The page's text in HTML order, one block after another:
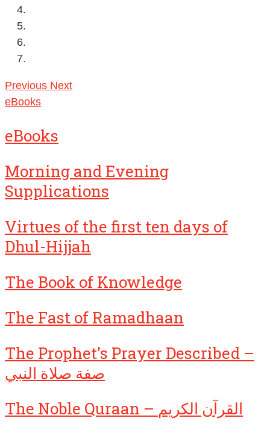
Previous Next
eBooks
eBooks
Morning and Evening
Supplications
Virtues of the first ten days of
Dhul-Hijjah
The Book of Knowledge
The Fast of Ramadhaan
The Prophet’s Prayer Described –
صفة صلاة النبي
The Noble Quraan – القرآن الكريم